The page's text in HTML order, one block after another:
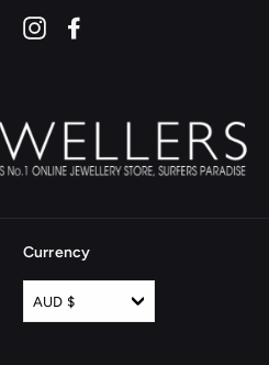
Instagram
Currency
AUD $